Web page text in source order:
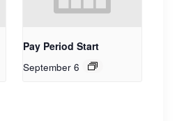
Pay Period Start
September 6